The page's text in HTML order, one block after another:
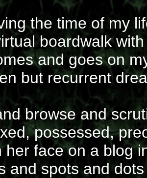
the time of my
boardwalk
and goes on
but recurrent
browse and
possessed,
her face on a blog
and spots and